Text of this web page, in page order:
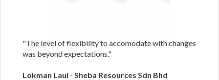
"The level of flexibility to accomodate with changes
was beyond expectations."
Lokman Laui - Sheba Resources Sdn Bhd